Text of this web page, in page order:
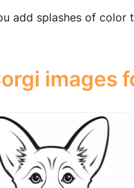
add splashes of color
images